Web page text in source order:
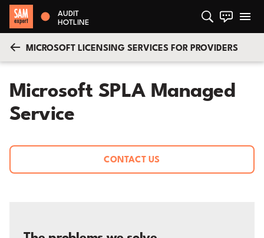
AUDIT
HOTLINE
MICROSOFT LICENSING SERVICES FOR PROVIDERS
Microsoft SPLA Managed
Service
CONTACT US